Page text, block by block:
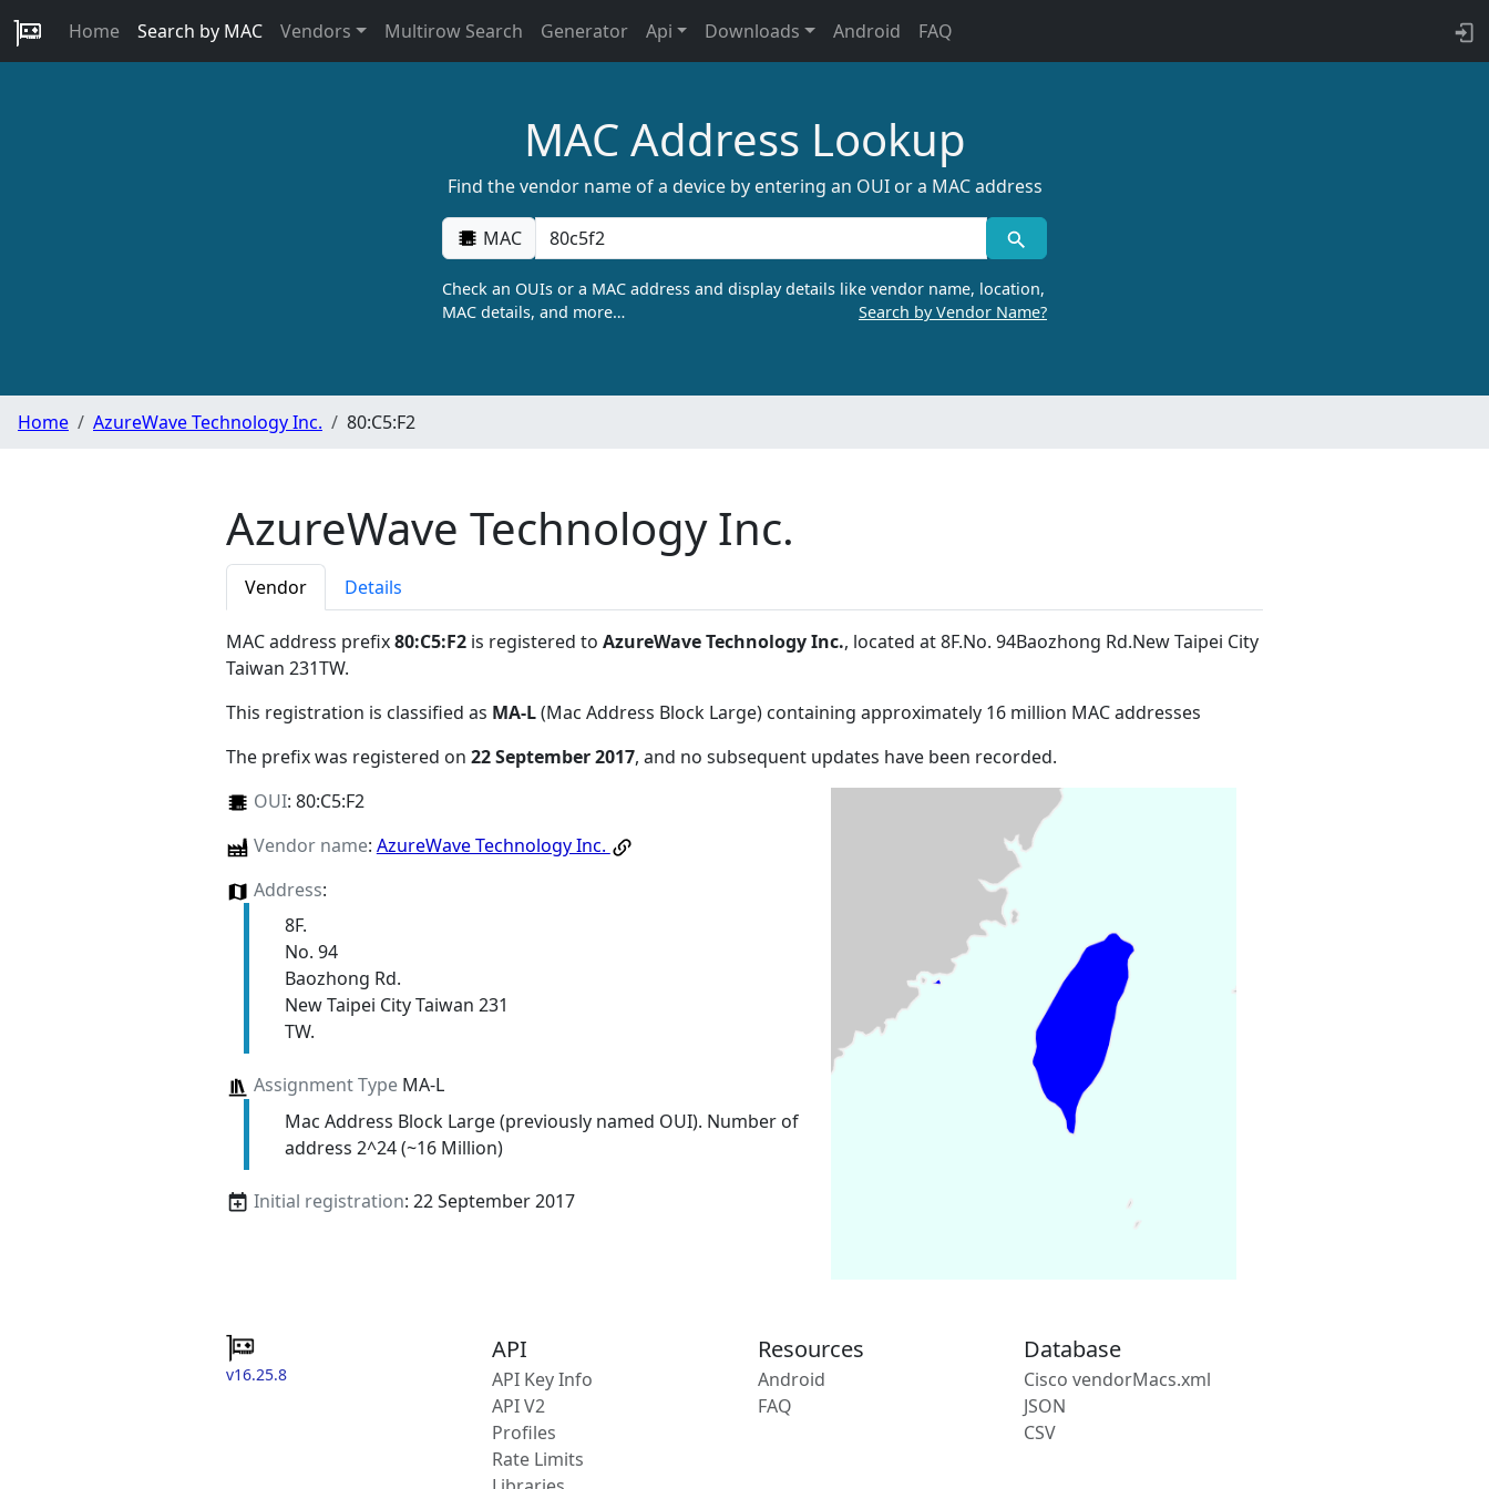
Home Search by MAC Vendors Multirow Search Generator Api Downloads Android FAQ
MAC Address Lookup
Find the vendor name of a device by entering an OUI or a MAC address
MAC
Check an OUIs or a MAC address and display details like vendor name, location,
MAC details, and more…
Search by Vendor Name?
Home AzureWave Technology Inc. 80:C5:F2
AzureWave Technology Inc.
Vendor Details
MAC address prefix80:C5:F2 is registered to AzureWave Technology Inc., located at 8F.No. 94Baozhong Rd.New Taipei City
Taiwan 231TW.
This registration is classified as MA-L(Mac Address Block Large) containing approximately 16 million MAC addresses
The prefix was registered on 22 September 2017, and no subsequent updates have been recorded.
OUI: 80:C5:F2
Vendor name: AzureWave Technology Inc.
Address:
8F.
No. 94
Baozhong Rd.
New Taipei City Taiwan 231
TW.
Assignment TypeMA-L
Mac Address Block Large (previously named OUI). Number of
address 2^24 (~16 Million)
Initial registration: 22 September 2017
v16.25.8
API
API Key Info
API V2
Profiles
Rate Limits
Resources
Android
FAQ
Database
Cisco vendorMacs.xml
JSON
CSV